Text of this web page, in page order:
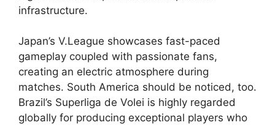
infrastructure.
Japan’s V.League showcases fast-paced
gameplay coupled with passionate fans,
creating an electric atmosphere during
matches. South America should be noticed, too.
Brazil’s Superliga de Volei is highly regarded
globally for producing exceptional players who